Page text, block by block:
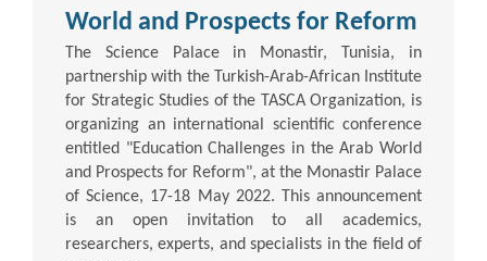
World and Prospects for Reform
The Science Palace in Monastir, Tunisia, in
partnership with the Turkish-Arab-African Institute
for Strategic Studies of the TASCA Organization, is
organizing an international scientific conference
entitled "Education Challenges in the Arab World
and Prospects for Reform", at the Monastir Palace
of Science, 17-18 May 2022. This announcement
is an open invitation to all academics,
researchers, experts, and specialists in the field of